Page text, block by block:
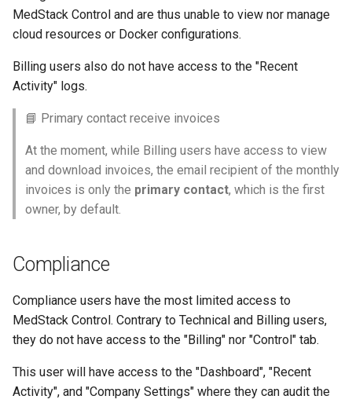
MedStack Control and are thus unable to view nor manage
cloud resources or Docker configurations.
Billing users also do not have access to the "Recent
Activity" logs.
📘 Primary contact receive invoices
At the moment, while Billing users have access to view
and download invoices, the email recipient of the monthly
invoices is only the primary contact, which is the first
owner, by default.
Compliance
Compliance users have the most limited access to
MedStack Control. Contrary to Technical and Billing users,
they do not have access to the "Billing" nor "Control" tab.
This user will have access to the "Dashboard", "Recent
Activity", and "Company Settings" where they can audit the